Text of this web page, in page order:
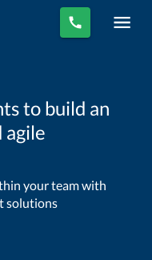
to build an
agile
your team with
solutions